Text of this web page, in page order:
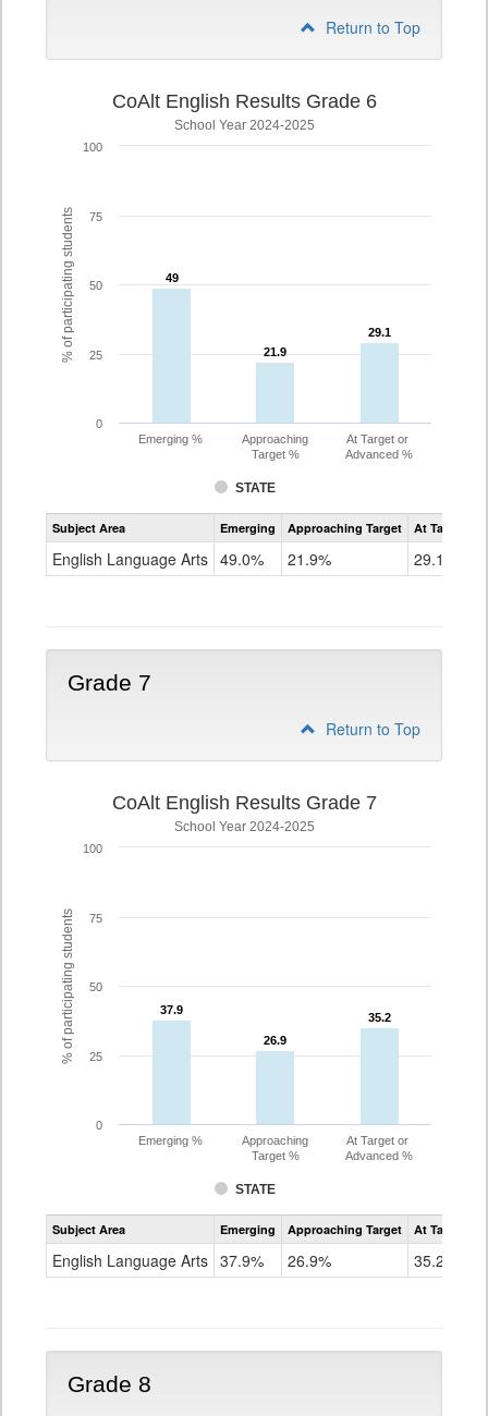
Return to Top
% of participating students
CoAlt English Results Grade 6
School Year 2024-2025
49
49
21.9
21.9
29.1
29.1
STATE
Emerging %
Approaching
Target %
At Target or
Advanced %
0
25
50
75
100
Assessment
CoAlt
Grade
Subject Area Emerging Approaching Target At Target Or
English Language Arts 49.0% 21.9% 29.1%
Grade 7
Return to Top
% of participating students
CoAlt English Results Grade 7
School Year 2024-2025
37.9
37.9
26.9
26.9
35.2
35.2
STATE
Emerging %
Approaching
Target %
At Target or
Advanced %
0
25
50
75
100
Assessment
CoAlt
Grade
Subject Area Emerging Approaching Target At Target Or
English Language Arts 37.9% 26.9% 35.2%
Grade 8